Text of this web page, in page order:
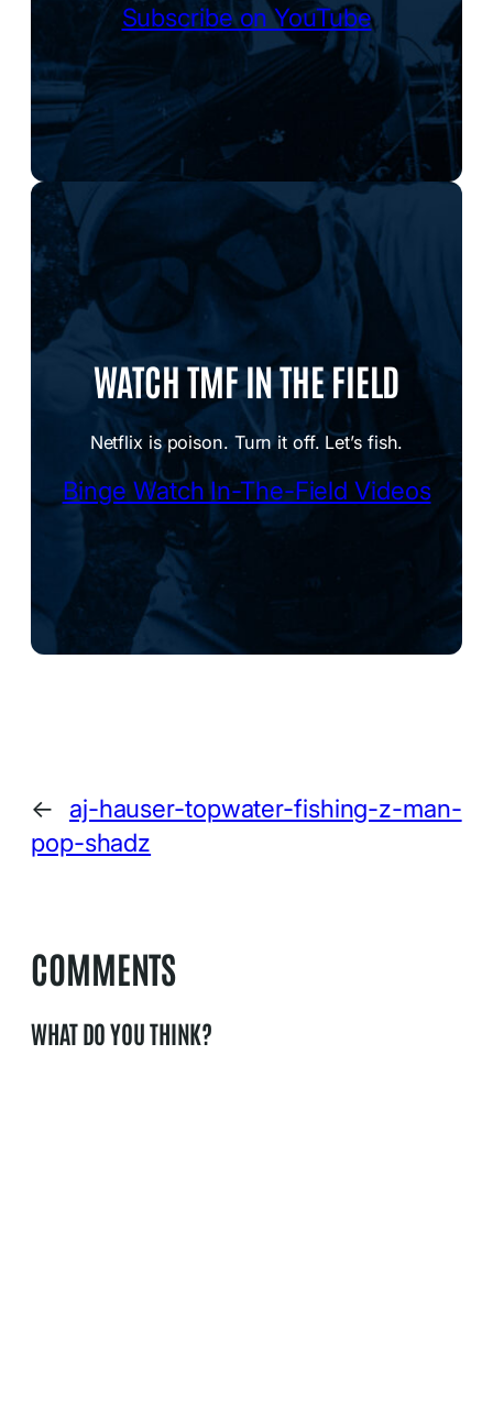
Subscribe on YouTube
WATCH TMF IN THE FIELD
Netflix is poison. Turn it off. Let’s fish.
Binge Watch In-The-Field Videos
←
aj-hauser-topwater-fishing-z-man-
pop-shadz
COMMENTS
WHAT DO YOU THINK?